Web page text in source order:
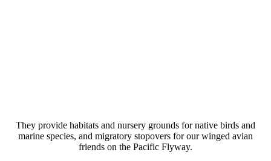
They provide habitats and nursery grounds for native birds and
marine species, and migratory stopovers for our winged avian
friends on the Pacific Flyway.